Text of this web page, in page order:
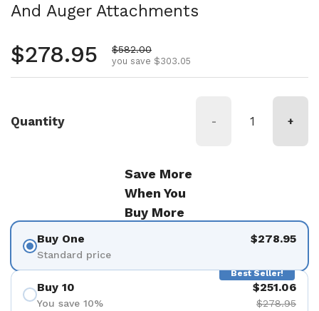
And Auger Attachments
Regular price
$278.95 Sale price
$582.00
you save $303.05
Quantity - +
Save More
When You
Buy More
Buy One
Standard price
$278.95
Best Seller!
Buy 10
You save 10%
$251.06
$278.95